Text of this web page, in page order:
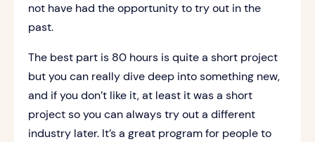
not have had the opportunity to try out in the
past.
The best part is 80 hours is quite a short project
but you can really dive deep into something new,
and if you don’t like it, at least it was a short
project so you can always try out a different
industry later. It’s a great program for people to